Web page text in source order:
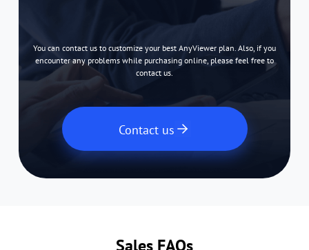
You can contact us to customize your best AnyViewer plan. Also, if you
encounter any problems while purchasing online, please feel free to
contact us.
Contact us
Sales FAQs